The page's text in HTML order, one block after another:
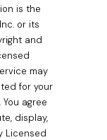
is the
or its
and
may
for your
agree
display,
Licensed